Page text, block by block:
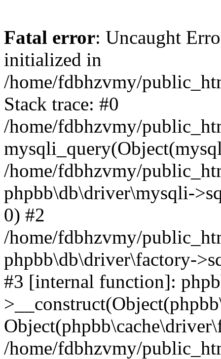
Fatal error: Uncaught
initialized in
/home/fdbhzvmy/
Stack trace: #0
/home/fdbhzvmy/
/home/fdbhzvmy/
phpbb\db\driver\mysqli-
0) #2
/home/fdbhzvmy/
phpbb\db\driver\factory-
#3 [internal function]:
/home/fdbhzvmy/